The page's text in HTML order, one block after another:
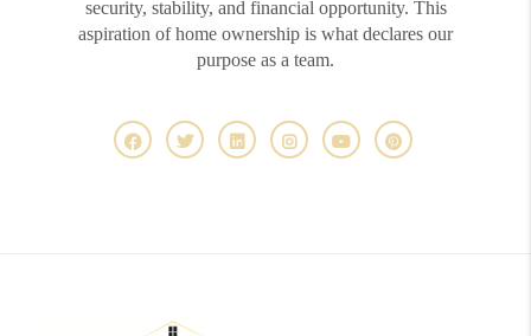
security, stability, and financial opportunity. This
aspiration of home ownership is what declares our
purpose as a team.